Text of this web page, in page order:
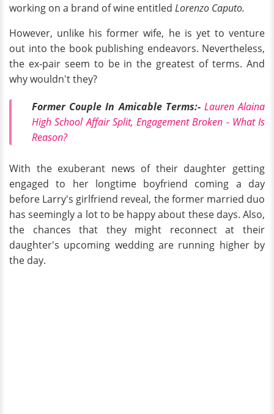
working on a brand of wine entitled Lorenzo Caputo.
However, unlike his former wife, he is yet to venture
out into the book publishing endeavors. Nevertheless,
the ex-pair seem to be in the greatest of terms. And
why wouldn't they?
Former Couple In Amicable Terms:- Lauren Alaina
High School Affair Split, Engagement Broken - What Is
Reason?
With the exuberant news of their daughter getting
engaged to her longtime boyfriend coming a day
before Larry's girlfriend reveal, the former married duo
has seemingly a lot to be happy about these days. Also,
the chances that they might reconnect at their
daughter's upcoming wedding are running higher by
the day.